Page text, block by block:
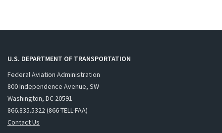
U.S. DEPARTMENT OF TRANSPORTATION
Federal Aviation Administration
800 Independence Avenue, SW
Washington, DC 20591
866.835.5322 (866-TELL-FAA)
Contact Us